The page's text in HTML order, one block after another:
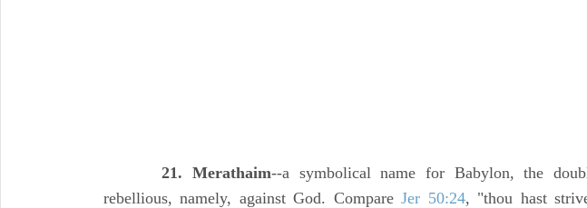
21. Merathaim--a symbolical name for Babylon, the
rebellious, namely, against God. CompareJer 50:24, "thou hast